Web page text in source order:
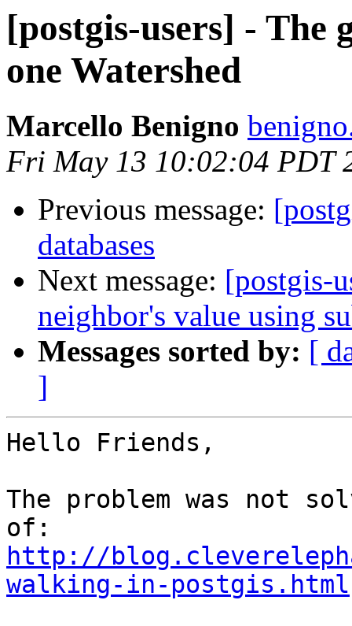
[postgis-users] - The
one Watershed
Marcello Benigno
Fri May 13 10:02:04 PDT
Previous message:
databases
Next message: [postgis-
neighbor's value using
Messages sorted by: [
]
Hello Friends,
The problem was not
http://
walking-in-postgis.html